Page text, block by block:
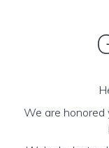
We are honored